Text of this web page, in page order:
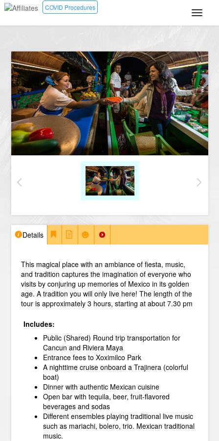
COVID Procedures
Details
This magical place with an ambiance of fiesta, music,
and tradition captures the imagination of everyone who
visits by conjuring up memories of Mexico in its golden
age. A tradition you will only live here! The length of the
tour is approximately 3 hours, starting at about 7.30 pm
Includes:
Public (Shared) Round trip transportation for
Cancun and Riviera Maya
Entrance fees to Xoximilco Park
A nighttime cruise onboard a Trajinera (colorful
boat)
Dinner with authentic Mexican cuisine
Open bar with tequila, beer, fruit-flavored
beverages and sodas
Different ensembles playing traditional live music
such as mariachi, bolero, trio. Mexican traditional
music.